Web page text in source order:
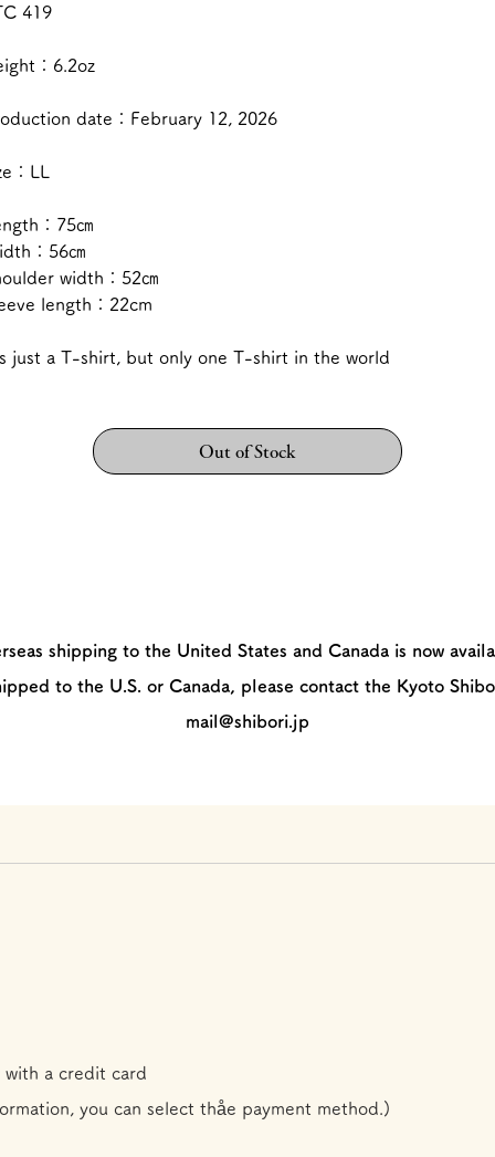
419
：6.2oz
date：February 12, 2026
：LL
：75㎝
：56㎝
width：52㎝
length：22cm
just a T-shirt, but only one T-shirt in the world
Out of Stock
shipping to the United States and Canada is now
to the U.S. or Canada, please contact the Kyoto
mail@shibori.jp
with a credit card
you can select thåe payment method.)